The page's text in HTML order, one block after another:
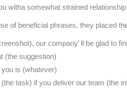
witha somewhat strained
of beneficial phrases, they placed
our company’ ll be glad to
(the suggestion)
is (whatever)
task) if you deliver our team (the